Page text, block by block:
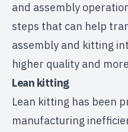
and assembly
steps that can help
assembly and kitting
higher quality and
Lean kitting
Lean kitting has been
manufacturing